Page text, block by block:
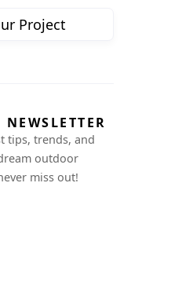
Project
tips, trends, and
outdoor
miss out!